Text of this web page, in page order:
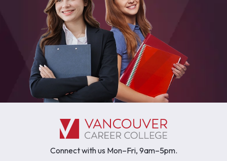
Connect with us Mon–Fri, 9am–5pm.